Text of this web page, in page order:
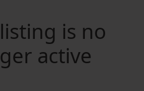
is no
active